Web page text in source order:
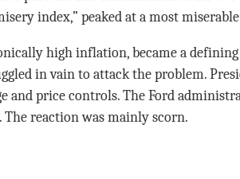
index,” peaked at a most
high inflation, became a
in vain to attack the problem.
and price controls. The Ford
reaction was mainly scorn.